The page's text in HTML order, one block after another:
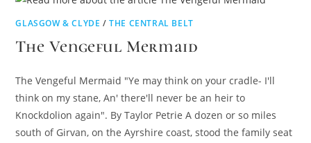
GLASGOW & CLYDE /THE CENTRAL BELT
The Vengeful Mermaid
The Vengeful Mermaid "Ye may think on your cradle- I'll
think on my stane, An' there'll never be an heir to
Knockdolion again". By Taylor Petrie A dozen or so miles
south of Girvan, on the Ayrshire coast, stood the family seat